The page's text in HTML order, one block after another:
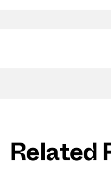
Related